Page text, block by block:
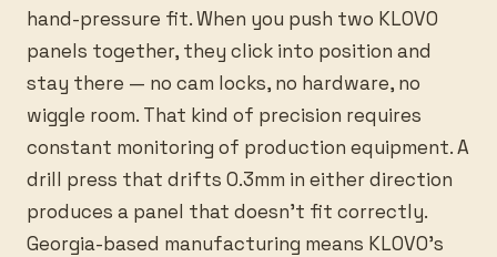
hand-pressure fit. When you push two KLOVO
panels together, they click into position and
stay there — no cam locks, no hardware, no
wiggle room. That kind of precision requires
constant monitoring of production equipment. A
drill press that drifts 0.3mm in either direction
produces a panel that doesn’t fit correctly.
Georgia-based manufacturing means KLOVO’s